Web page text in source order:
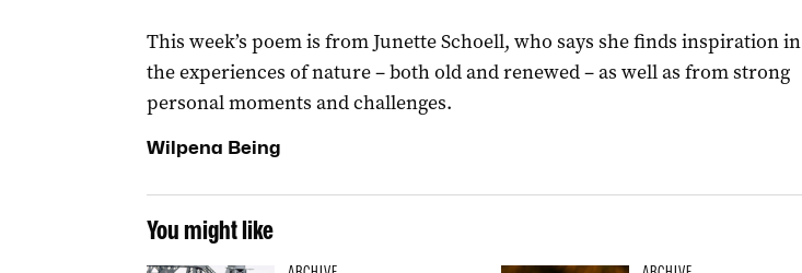
This week’s poem is from Junette Schoell, who says she finds inspiration in
the experiences of nature – both old and renewed – as well as from strong
personal moments and challenges.
Wilpena Being
You might like